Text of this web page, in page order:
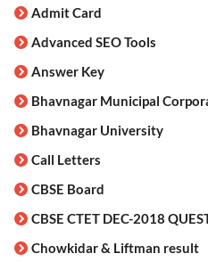
Admit Card
Advanced SEO Tools
Answer Key
Bhavnagar Municipal
Bhavnagar University
Call Letters
CBSE Board
CBSE CTET DEC-2018
Chowkidar & Liftman result